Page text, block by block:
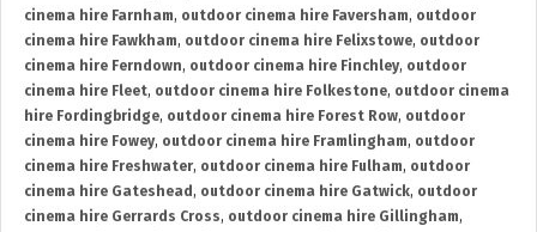
cinema hire Farnham, outdoor cinema hire Faversham, outdoor
cinema hire Fawkham, outdoor cinema hire Felixstowe, outdoor
cinema hire Ferndown, outdoor cinema hire Finchley, outdoor
cinema hire Fleet, outdoor cinema hire Folkestone, outdoor cinema
hire Fordingbridge, outdoor cinema hire Forest Row, outdoor
cinema hire Fowey, outdoor cinema hire Framlingham, outdoor
cinema hire Freshwater, outdoor cinema hire Fulham, outdoor
cinema hire Gateshead , outdoor cinema hire Gatwick, outdoor
cinema hire Gerrards Cross, outdoor cinema hire Gillingham,